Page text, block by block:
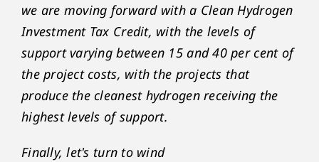
we are moving forward with a Clean Hydrogen
Investment Tax Credit, with the levels of
support varying between 15 and 40 per cent of
the project costs, with the projects that
produce the cleanest hydrogen receiving the
highest levels of support.
Finally, let's turn to wind